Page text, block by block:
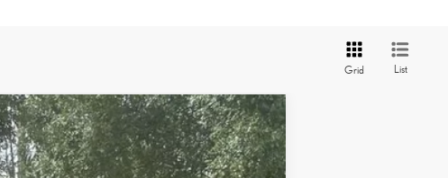
Grid List